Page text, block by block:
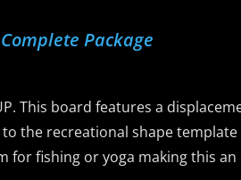
Package
This board features a
the recreational shape
for fishing or yoga making this